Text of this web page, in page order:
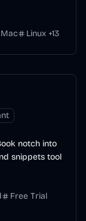
Mac Linux +13
notch into
snippets tool
Free Trial